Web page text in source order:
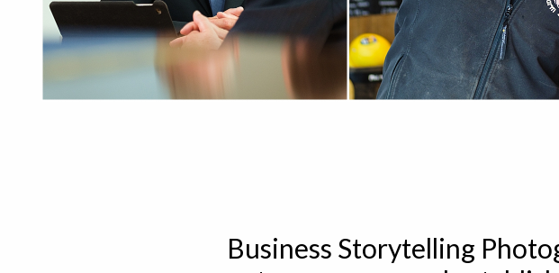
Business Storytelling